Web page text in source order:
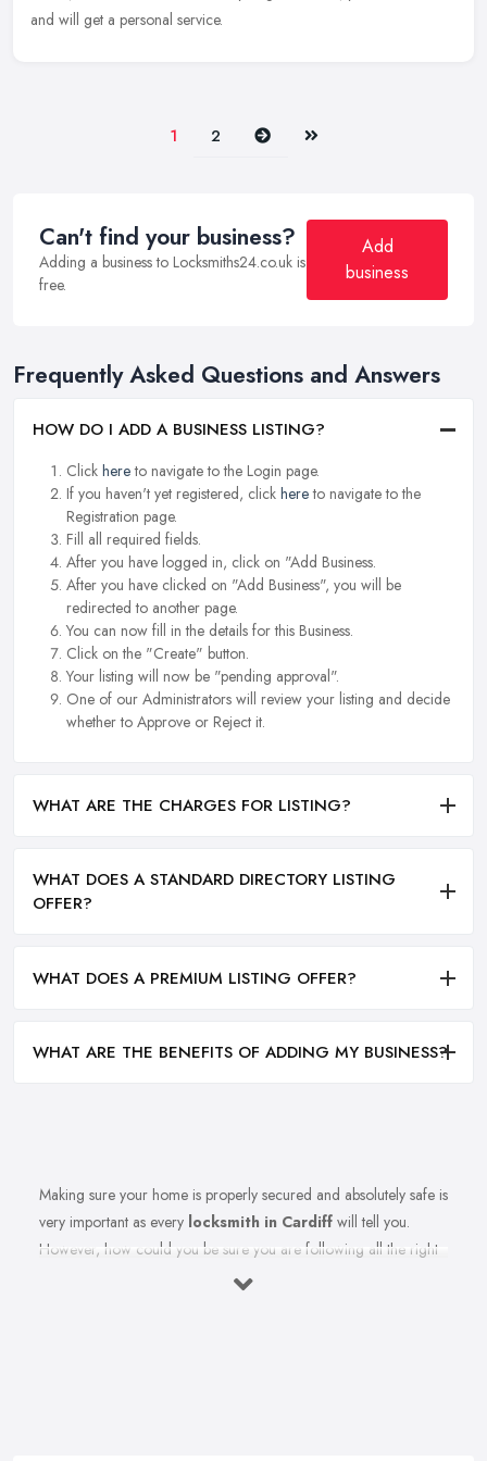
and will get a personal service.
1 2 Next Last
Can't find your business?
Adding a business to Locksmiths24.co.uk is
free.
Add
business
Frequently Asked Questions and Answers
HOW DO I ADD A BUSINESS LISTING?
Click hereto navigate to the Login page.
If you haven't yet registered, click hereto navigate to the
Registration page.
Fill all required fields.
After you have logged in, click on "Add Business.
After you have clicked on "Add Business", you will be
redirected to another page.
You can now fill in the details for this Business.
Click on the "Create" button.
Your listing will now be "pending approval".
One of our Administrators will review your listing and decide
whether to Approve or Reject it.
WHAT ARE THE CHARGES FOR LISTING?
WHAT DOES A STANDARD DIRECTORY LISTING
OFFER?
WHAT DOES A PREMIUM LISTING OFFER?
WHAT ARE THE BENEFITS OF ADDING MY BUSINESS?
Making sure your home is properly secured and absolutely safe is
very important as every locksmith in Cardiff will tell you.
However, how could you be sure you are following all the right
measures to secure your home and the recommendations of